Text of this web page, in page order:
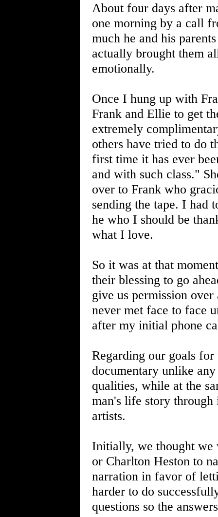
About four days after
one morning by a call
much he and his
actually brought them
emotionally.
Once I hung up with
Frank and Ellie to get
extremely
others have tried to do
first time it has ever
and with such class."
over to Frank who
sending the tape. I had
he who I should be
what I love.
So it was at that
their blessing to go
give us permission
never met face to face
after my initial phone
Regarding our goals
documentary unlike
qualities, while at the
man's life story
artists.
Initially, we thought we
or Charlton Heston to
narration in favor of
harder to do
questions so the